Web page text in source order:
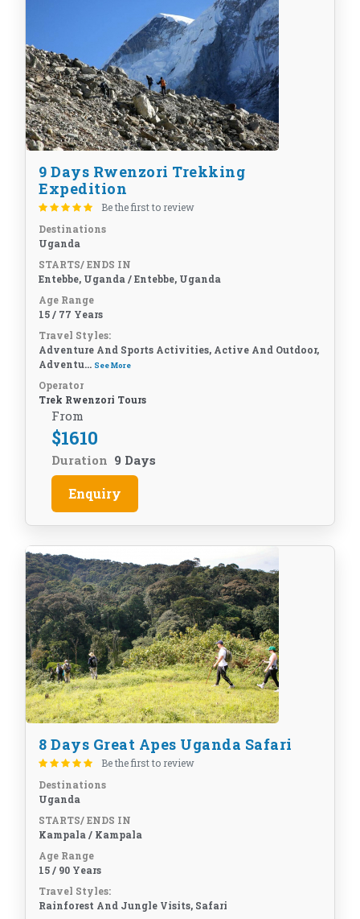
9 Days Rwenzori Trekking
Expedition
Be the first to review
Destinations
Uganda
STARTS/ ENDS IN
Entebbe, Uganda / Entebbe, Uganda
Age Range
15 / 77 Years
Travel Styles:
Adventure And Sports Activities, Active And Outdoor,
Adventu... See More
Operator
Trek Rwenzori Tours
From
$1610
Duration 9 Days
Enquiry
8 Days Great Apes Uganda Safari
Be the first to review
Destinations
Uganda
STARTS/ ENDS IN
Kampala / Kampala
Age Range
15 / 90 Years
Travel Styles:
Rainforest And Jungle Visits, Safari